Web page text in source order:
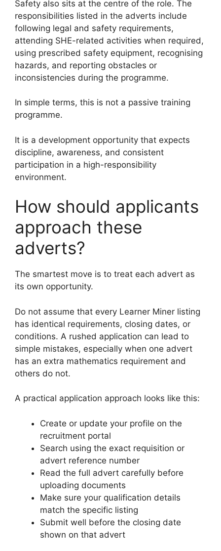
Safety also sits at the centre of the role. The
responsibilities listed in the adverts include
following legal and safety requirements,
attending SHE-related activities when required,
using prescribed safety equipment, recognising
hazards, and reporting obstacles or
inconsistencies during the programme.
In simple terms, this is not a passive training
programme.
It is a development opportunity that expects
discipline, awareness, and consistent
participation in a high-responsibility
environment.
How should applicants
approach these
adverts?
The smartest move is to treat each advert as
its own opportunity.
Do not assume that every Learner Miner listing
has identical requirements, closing dates, or
conditions. A rushed application can lead to
simple mistakes, especially when one advert
has an extra mathematics requirement and
others do not.
A practical application approach looks like this:
Create or update your profile on the
recruitment portal
Search using the exact requisition or
advert reference number
Read the full advert carefully before
uploading documents
Make sure your qualification details
match the specific listing
Submit well before the closing date
shown on that advert